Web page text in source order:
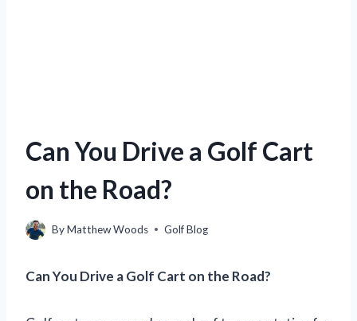
Can You Drive a Golf Cart
on the Road?
ByMatthew Woods Golf Blog
Can You Drive a Golf Cart on the Road?